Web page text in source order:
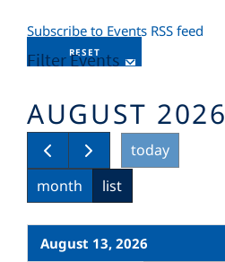
Subscribe to Events RSS feed
Filter Events
RESET
today
AUGUST 2026
month list
August 13, 2026